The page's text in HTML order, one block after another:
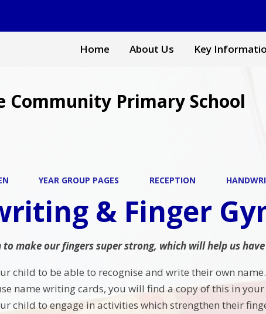
Home About Us Key
Community Primary School
YEAR GROUP PAGES RECEPTION
& Finger
to make our fingers super strong, which will help us
child to be able to recognise and write their own name.
name writing cards, you will find a copy of this in
child to engage in activities which strengthen their